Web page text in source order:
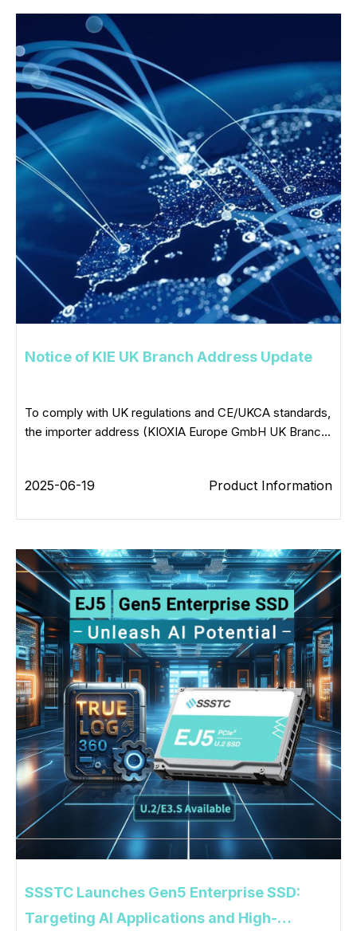
Notice of KIE UK Branch Address Update
To comply with UK regulations and CE/UKCA standards,
the importer address (KIOXIA Europe GmbH UK Branc...
2025-06-19 Product Information
SSSTC Launches Gen5 Enterprise SSD:
Targeting AI Applications and High-